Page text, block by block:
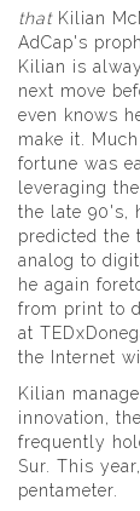
thatKilian
AdCap's
Kilian is
next move
even knows
make it.
fortune was
leveraging
the late 90's,
predicted the
analog to
he again
from print to
at
the Internet
Kilian
innovation,
frequently
Sur. This
pentameter.